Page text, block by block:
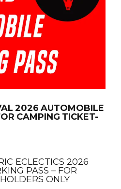
2026 AUTOMOBILE
CAMPING TICKET-
ECLECTICS 2026
PASS – FOR
ONLY